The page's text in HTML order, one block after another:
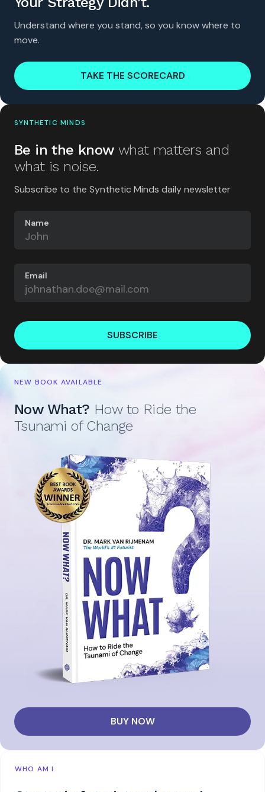
Understand where you stand, so you know where to
move.
TAKE THE SCORECARD
SYNTHETIC MINDS
Be in the know what matters and
what is noise.
Subscribe to the Synthetic Minds daily newsletter
Name
Email
SUBSCRIBE
NEW BOOK AVAILABLE
Now What? How to Ride the
Tsunami of Change
BUY NOW
WHO AM I